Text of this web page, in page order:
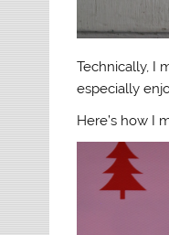
Technically, I
especially
Here’s how I